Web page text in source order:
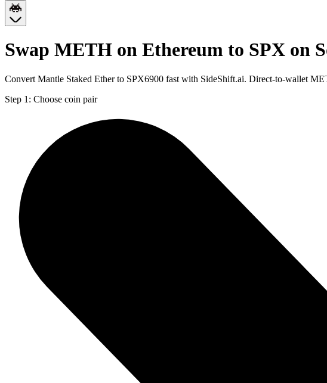
Swap METH on Ethereum to SPX on
Convert Mantle Staked Ether to SPX6900 fast with SideShift.ai. Direct-to-wallet
Step 1: Choose coin pair